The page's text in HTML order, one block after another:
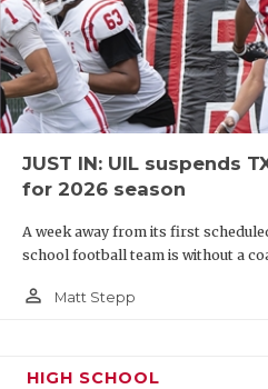
JUST IN: UIL suspends
for 2026 season
A week away from its first
school football team is without a
person_outline Matt Stepp
HIGH SCHOOL